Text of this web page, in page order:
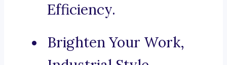
Efficiency.
Brighten Your Work,